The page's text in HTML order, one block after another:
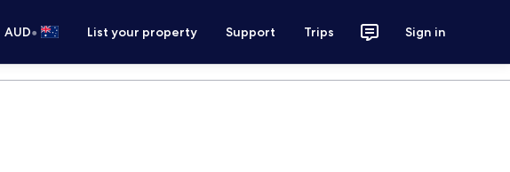
AUD• List your property Support Trips Sign in